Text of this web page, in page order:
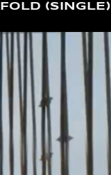
(SINGLE)